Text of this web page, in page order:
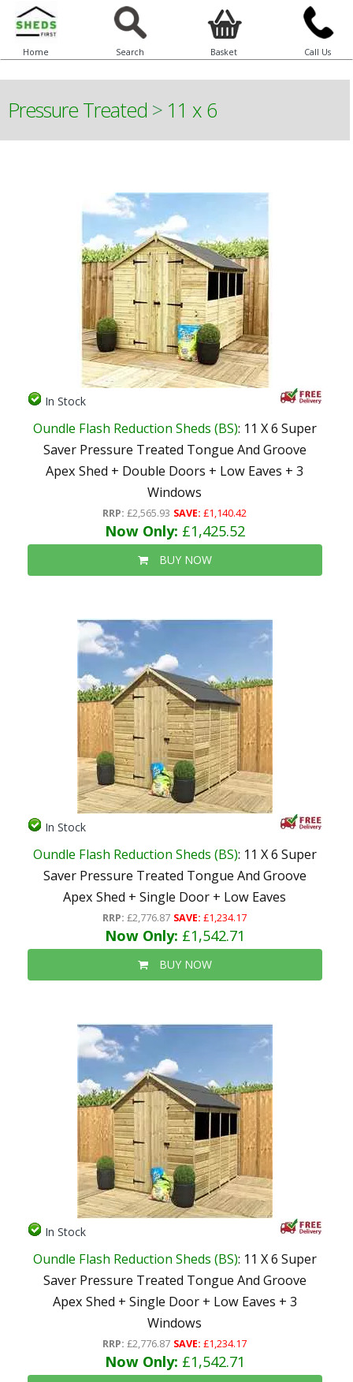
Home Search Basket Call Us
Pressure Treated > 11 x 6
In Stock
Oundle Flash Reduction Sheds (BS): 11 X 6 Super
Saver Pressure Treated Tongue And Groove
Apex Shed + Double Doors + Low Eaves + 3
Windows
RRP: £2,565.93 SAVE: £1,140.42
Now Only: £1,425.52
BUY NOW
In Stock
Oundle Flash Reduction Sheds (BS): 11 X 6 Super
Saver Pressure Treated Tongue And Groove
Apex Shed + Single Door + Low Eaves
RRP: £2,776.87 SAVE: £1,234.17
Now Only: £1,542.71
BUY NOW
In Stock
Oundle Flash Reduction Sheds (BS): 11 X 6 Super
Saver Pressure Treated Tongue And Groove
Apex Shed + Single Door + Low Eaves + 3
Windows
RRP: £2,776.87 SAVE: £1,234.17
Now Only: £1,542.71